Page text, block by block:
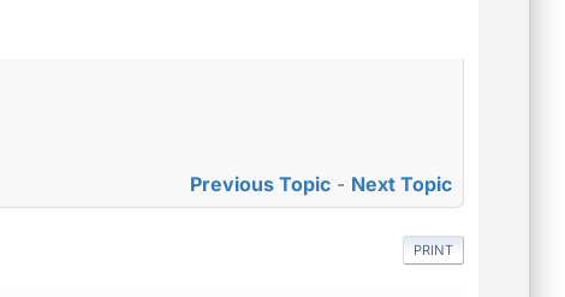
Previous Topic - Next Topic
PRINT